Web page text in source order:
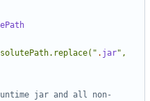
. jar",
jar and all non-